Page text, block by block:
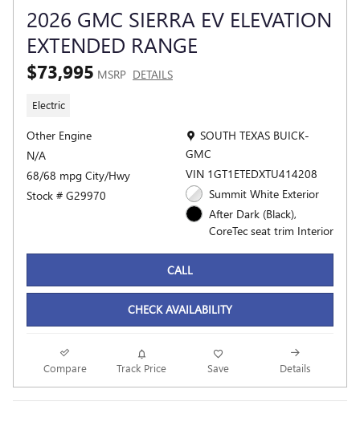
2026 GMC SIERRA EV ELEVATION
EXTENDED RANGE
$73,995 MSRP DETAILS
Electric
Other Engine
N/A
68/68 mpg City/Hwy
Stock # G29970
Location: SOUTH TEXAS BUICK-
SOUTH TEXAS BUICK-
GMC
VIN 1GT1ETEDXTU414208
Summit White Exterior
After Dark (Black),
CoreTec seat trim Interior
CALL
CHECK AVAILABILITY
Compare Track Price Save Details